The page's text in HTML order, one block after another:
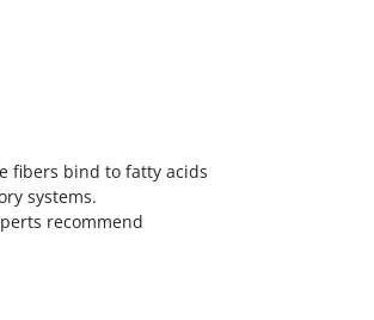
fibers bind to fatty acids
systems.
recommend